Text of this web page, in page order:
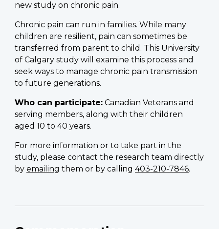
new study on chronic pain.
Chronic pain can run in families. While many
children are resilient, pain can sometimes be
transferred from parent to child. This University
of Calgary study will examine this process and
seek ways to manage chronic pain transmission
to future generations.
Who can participate: Canadian Veterans and
serving members, along with their children
aged 10 to 40 years.
For more information or to take part in the
study, please contact the research team directly
by emailing them or by calling 403-210-7846.